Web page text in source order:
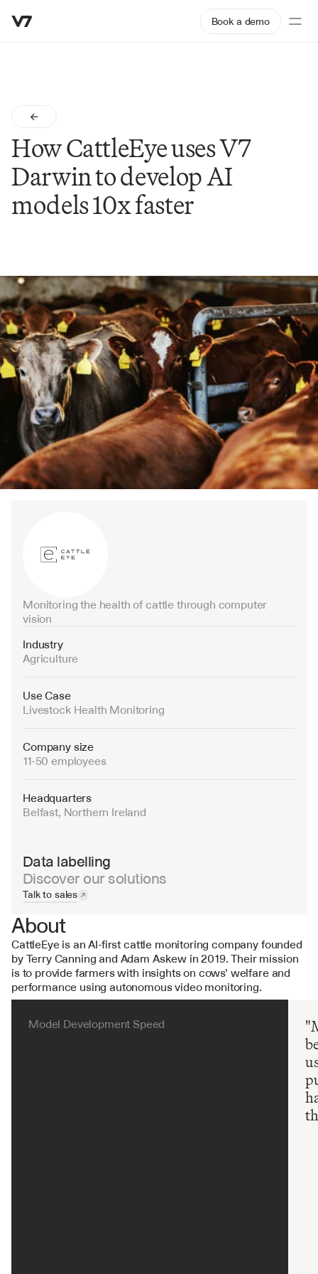
Book a demo
How CattleEye uses V7
Darwin to develop AI
models 10x faster
Monitoring the health of cattle through computer
vision
Industry
Agriculture
Use Case
Livestock Health Monitoring
Company size
11-50 employees
Headquarters
Belfast, Northern Ireland
Data labelling
Discover our solutions
Talk to sales
About
CattleEye is an AI-first cattle monitoring company founded
by Terry Canning and Adam Askew in 2019. Their mission
is to provide farmers with insights on cows’ welfare and
performance using autonomous video monitoring.
Model Development Speed